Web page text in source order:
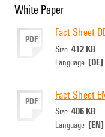
White Paper
PDF Fact Sheet
Size 412 KB
Language [DE]
PDF Fact Sheet
Size 406 KB
Language [EN]